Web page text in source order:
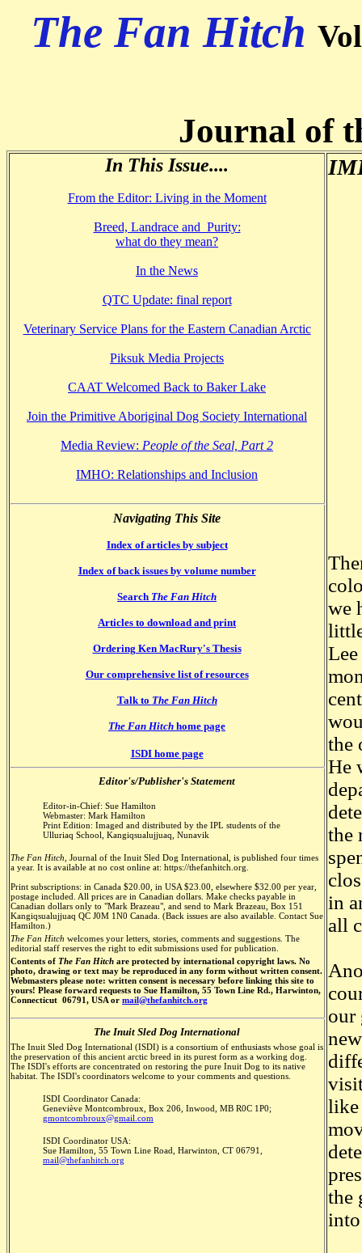
The Fan Hitch
Journal of
In This Issue....
From the Editor: Living in the Moment
Breed, Landrace and Purity:
what do they mean?
In the News
QTC Update: final report
Veterinary Service Plans for the Eastern Canadian Arctic
Piksuk Media Projects
CAAT Welcomed Back to Baker Lake
Join the Primitive Aboriginal Dog Society International
Media Review: People of the Seal, Part 2
IMHO: Relationships and Inclusion
Navigating This Site
Index of articles by subject
Index of back issues by volume number
Search The Fan Hitch
Articles to download and print
Ordering Ken MacRury's Thesis
Our comprehensive list of resources
Talk to The Fan Hitch
The Fan Hitch home page
ISDI home page
Editor's/Publisher's Statement
Editor-in-Chief: Sue Hamilton
Webmaster: Mark Hamilton
Print Edition: Imaged and distributed by the IPL students of the
Ulluriaq School, Kangiqsualujjuaq, Nunavik
The Fan Hitch, Journal of the Inuit Sled Dog International, is published four times
a year. It is available at no cost online at: https://thefanhitch.org.
Print subscriptions: in Canada $20.00, in USA $23.00, elsewhere $32.00 per year,
postage included. All prices are in Canadian dollars. Make checks payable in
Canadian dollars only to "Mark Brazeau", and send to Mark Brazeau, Box 151
Kangiqsualujjuaq QC J0M 1N0 Canada. (Back issues are also available. Contact Sue
Hamilton.)
The Fan Hitch welcomes your letters, stories, comments and suggestions. The
editorial staff reserves the right to edit submissions used for publication.
Contents of The Fan Hitch are protected by international copyright laws. No
photo, drawing or text may be reproduced in any form without written consent.
Webmasters please note: written consent is necessary before linking this site to
yours! Please forward requests to Sue Hamilton, 55 Town Line Rd., Harwinton,
Connecticut 06791, USA or mail@thefanhitch.org
The Inuit Sled Dog International
The Inuit Sled Dog International (ISDI) is a consortium of enthusiasts whose goal is
the preservation of this ancient arctic breed in its purest form as a working dog.
The ISDI's efforts are concentrated on restoring the pure Inuit Dog to its native
habitat. The ISDI's coordinators welcome to your comments and questions.
ISDI Coordinator Canada:
Geneviève Montcombroux, Box 206, Inwood, MB R0C 1P0;
gmontcombroux@gmail.com
ISDI Coordinator USA:
Sue Hamilton, 55 Town Line Road, Harwinton, CT 06791,
mail@thefanhitch.org
we
the
He
the
in
all
our
like
the